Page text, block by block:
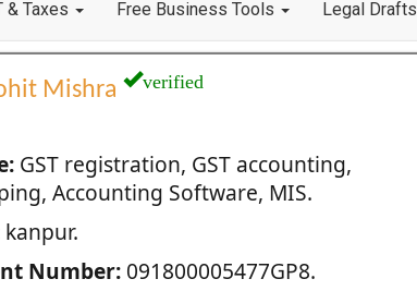
& Taxes Free Business Tools Legal Drafts
Mishra verified
GST registration, GST accounting,
Accounting Software, MIS.
kanpur.
Number:091800005477GP8.